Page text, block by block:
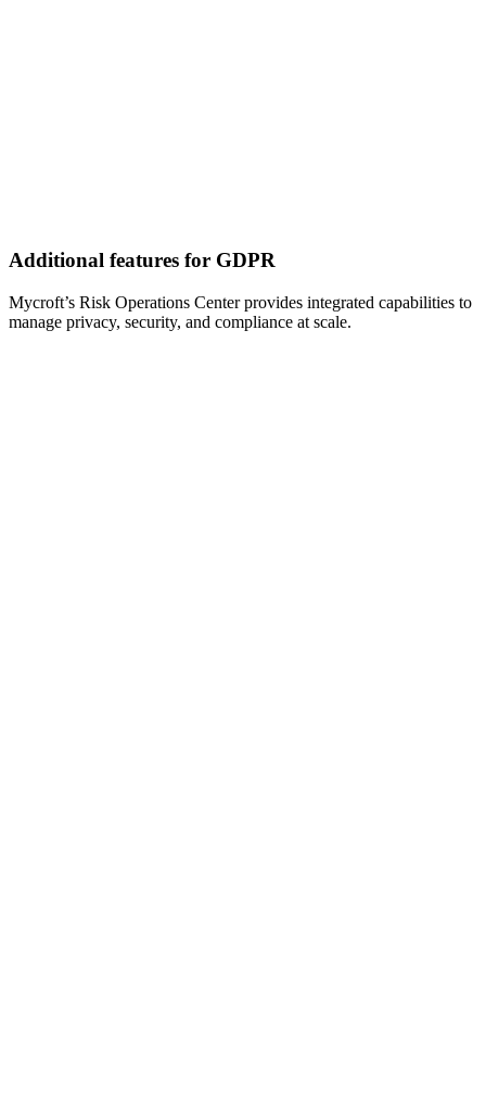
Additional features for GDPR
Mycroft’s Risk Operations Center provides integrated capabilities to
manage privacy, security, and compliance at scale.